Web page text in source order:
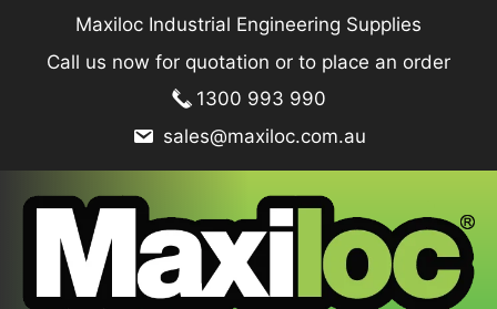
content
Maxiloc Industrial Engineering Supplies
Call us now for quotation or to place an order
1300 993 990
sales@maxiloc.com.au